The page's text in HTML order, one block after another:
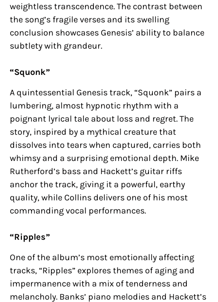
weightless transcendence. The contrast between
the song’s fragile verses and its swelling
conclusion showcases Genesis’ ability to balance
subtlety with grandeur.
“Squonk”
A quintessential Genesis track, “Squonk” pairs a
lumbering, almost hypnotic rhythm with a
poignant lyrical tale about loss and regret. The
story, inspired by a mythical creature that
dissolves into tears when captured, carries both
whimsy and a surprising emotional depth. Mike
Rutherford’s bass and Hackett’s guitar riffs
anchor the track, giving it a powerful, earthy
quality, while Collins delivers one of his most
commanding vocal performances.
“Ripples”
One of the album’s most emotionally affecting
tracks, “Ripples” explores themes of aging and
impermanence with a mix of tenderness and
melancholy. Banks’ piano melodies and Hackett’s